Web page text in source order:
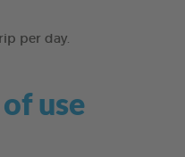
per day.
use